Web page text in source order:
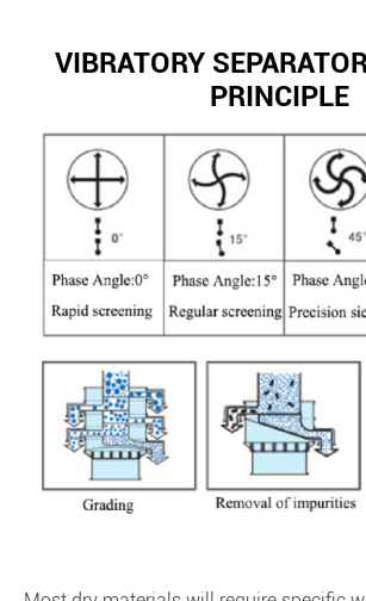
VIBRATORY
PRINCIPLE